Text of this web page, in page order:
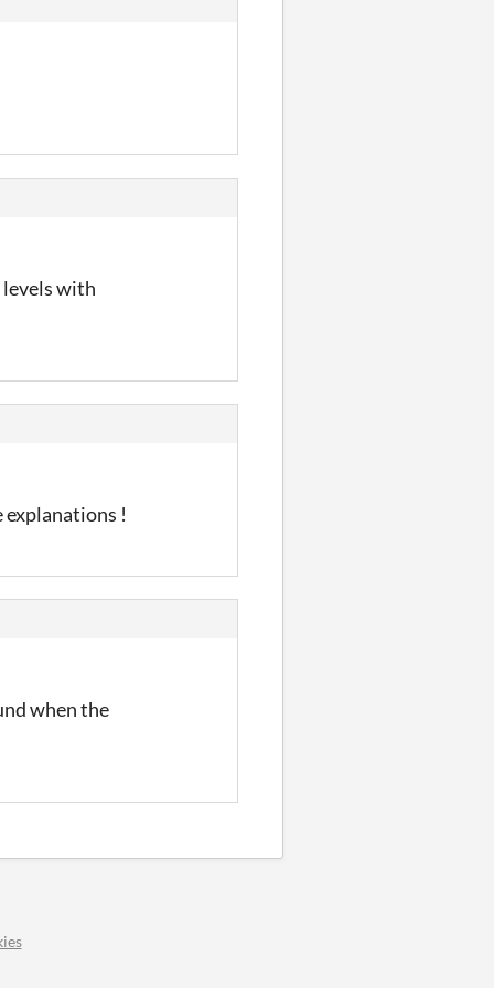
levels with
!
when the